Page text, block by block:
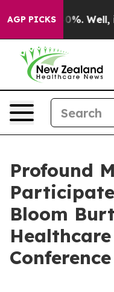
AGP PICKS40%. Well, it
Profound
Bloom
Conference